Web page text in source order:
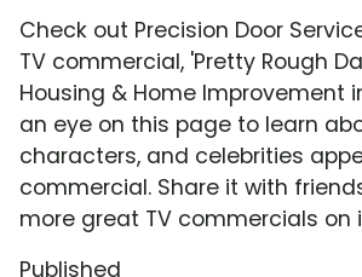
Check out Precision Door
TV commercial, 'Pretty Rough
Housing & Home Improvement
an eye on this page to learn
characters, and celebrities
commercial. Share it with
more great TV commercials on
Published